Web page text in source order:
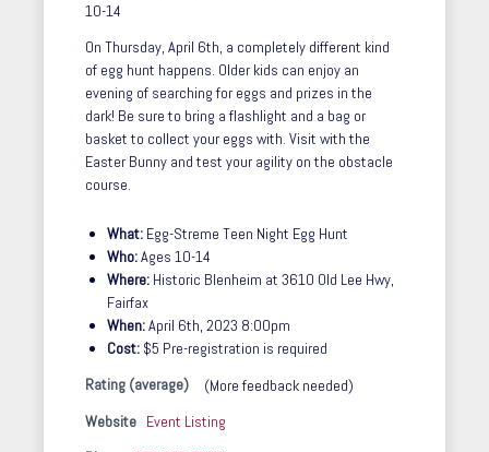
10-14
On Thursday, April 6th, a completely different kind
of egg hunt happens. Older kids can enjoy an
evening of searching for eggs and prizes in the
dark! Be sure to bring a flashlight and a bag or
basket to collect your eggs with. Visit with the
Easter Bunny and test your agility on the obstacle
course.
What: Egg-Streme Teen Night Egg Hunt
Who:Ages 10-14
Where: Historic Blenheim at 3610 Old Lee Hwy,
Fairfax
When:April 6th, 2023 8:00pm
Cost: $5 Pre-registration is required
Rating (average)
(More feedback needed)
Website Event Listing